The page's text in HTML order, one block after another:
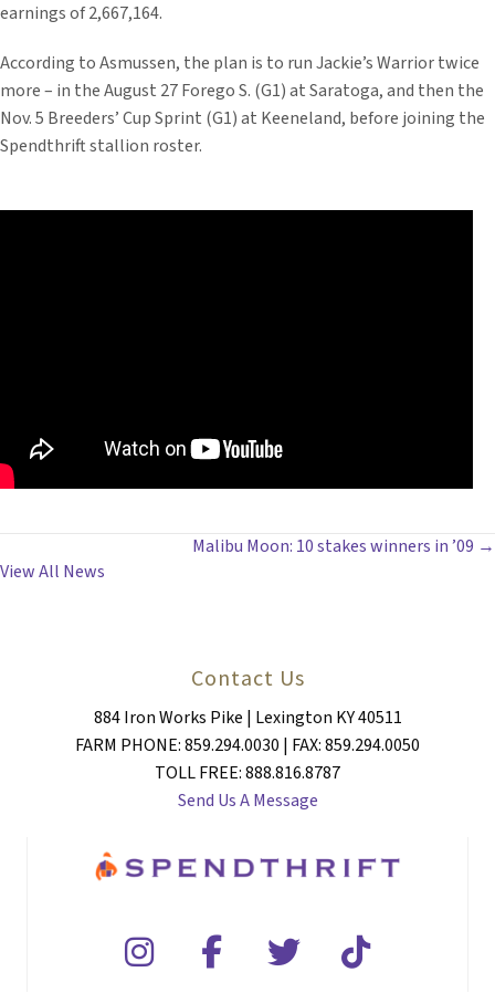
earnings of 2,667,164.
According to Asmussen, the plan is to run Jackie’s Warrior twice
more – in the August 27 Forego S. (G1) at Saratoga, and then the
Nov. 5 Breeders’ Cup Sprint (G1) at Keeneland, before joining the
Spendthrift stallion roster.
POSTS
Malibu Moon: 10 stakes winners in ’09 →
View All News
Contact Us
884 Iron Works Pike | Lexington KY 40511
FARM PHONE: 859.294.0030 | FAX: 859.294.0050
TOLL FREE: 888.816.8787
Send Us A Message